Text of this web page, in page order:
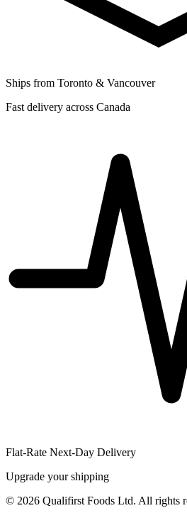
Ships from Toronto & Vancouver
Fast delivery across Canada
Flat-Rate Next-Day Delivery
Upgrade your shipping
© 2026 Qualifirst Foods Ltd. All rights